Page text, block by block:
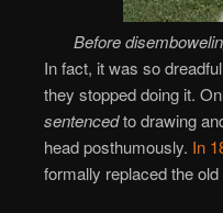
Before
In fact, it was so
they stopped doing it.
sentencedto drawing
head posthumously. In
formally replaced the